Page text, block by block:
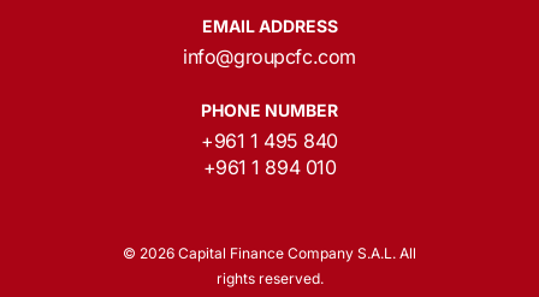
EMAIL ADDRESS
info@groupcfc.com
PHONE NUMBER
+961 1 495 840
+961 1 894 010
© 2026 Capital Finance Company S.A.L. All
rights reserved.